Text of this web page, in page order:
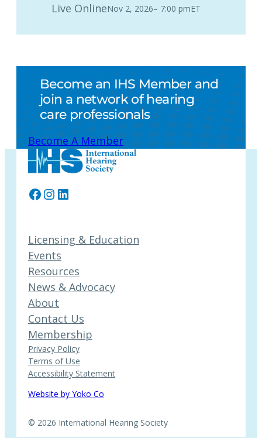
Live OnlineNov 2, 2026– 7:00 pmET
Become an IHS Member and
join a network of hearing
care professionals
Become A Member
Facebook
Instagram
LinkedIn
Licensing & Education
Events
Resources
News & Advocacy
About
Contact Us
Membership
Privacy Policy
Terms of Use
Accessibility Statement
Website by Yoko Co
© 2026 International Hearing Society